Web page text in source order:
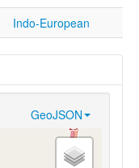
Indo-European
GeoJSON